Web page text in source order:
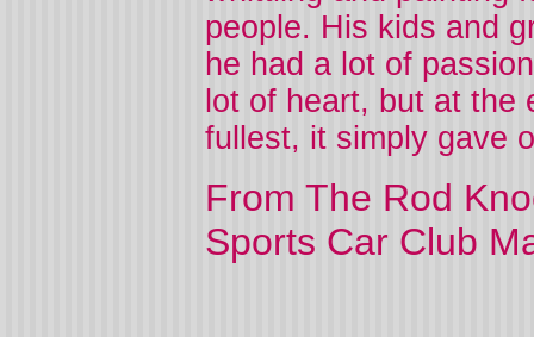
people. His kids and
he had a lot of
lot of heart, but at
fullest, it simply gave
From The Rod
Sports Car Club